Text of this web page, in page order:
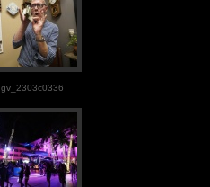
gv_2303c0336